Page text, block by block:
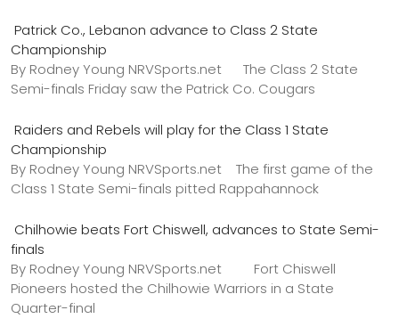
Patrick Co., Lebanon advance to Class 2 State
Championship
By Rodney Young NRVSports.net The Class 2 State
Semi-finals Friday saw the Patrick Co. Cougars
Raiders and Rebels will play for the Class 1 State
Championship
By Rodney Young NRVSports.net The first game of the
Class 1 State Semi-finals pitted Rappahannock
Chilhowie beats Fort Chiswell, advances to State Semi-
finals
By Rodney Young NRVSports.net Fort Chiswell
Pioneers hosted the Chilhowie Warriors in a State
Quarter-final